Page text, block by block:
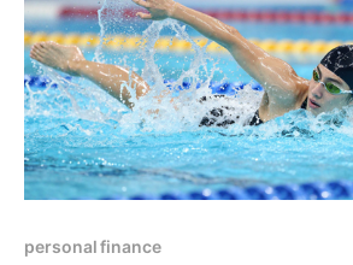
personal finance